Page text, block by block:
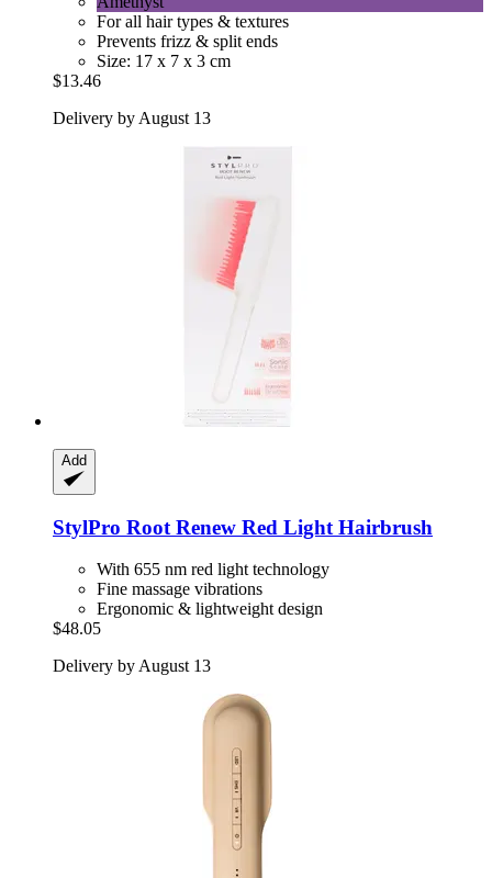
For all hair types & textures
Prevents frizz & split ends
Size: 17 x 7 x 3 cm
$13.46
Delivery by August 13
Add
StylPro Root Renew Red Light Hairbrush
With 655 nm red light technology
Fine massage vibrations
Ergonomic & lightweight design
$48.05
Delivery by August 13